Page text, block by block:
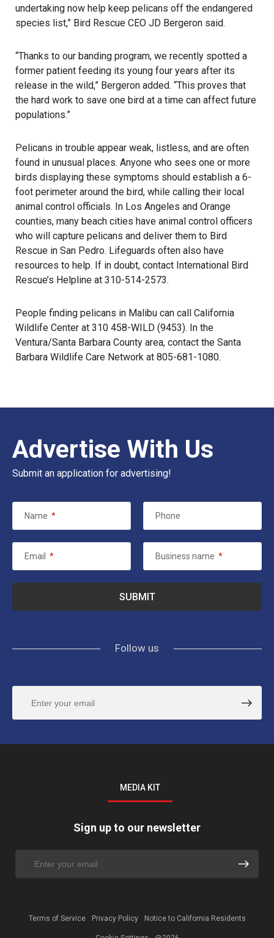
undertaking now help keep pelicans off the endangered
species list,” Bird Rescue CEO JD Bergeron said.
“Thanks to our banding program, we recently spotted a
former patient feeding its young four years after its
release in the wild,” Bergeron added. “This proves that
the hard work to save one bird at a time can affect future
populations.”
Pelicans in trouble appear weak, listless, and are often
found in unusual places. Anyone who sees one or more
birds displaying these symptoms should establish a 6-
foot perimeter around the bird, while calling their local
animal control officials. In Los Angeles and Orange
counties, many beach cities have animal control officers
who will capture pelicans and deliver them to Bird
Rescue in San Pedro. Lifeguards often also have
resources to help. If in doubt, contact International Bird
Rescue’s Helpline at 310-514-2573.
People finding pelicans in Malibu can call California
Wildlife Center at 310 458-WILD (9453). In the
Ventura/Santa Barbara County area, contact the Santa
Barbara Wildlife Care Network at 805-681-1080.
Advertise With Us
Submit an application for advertising!
Name * Phone
Email * Business name *
Follow us
MEDIA KIT
Sign up to our newsletter
Terms of Service Privacy Policy Notice to California Residents